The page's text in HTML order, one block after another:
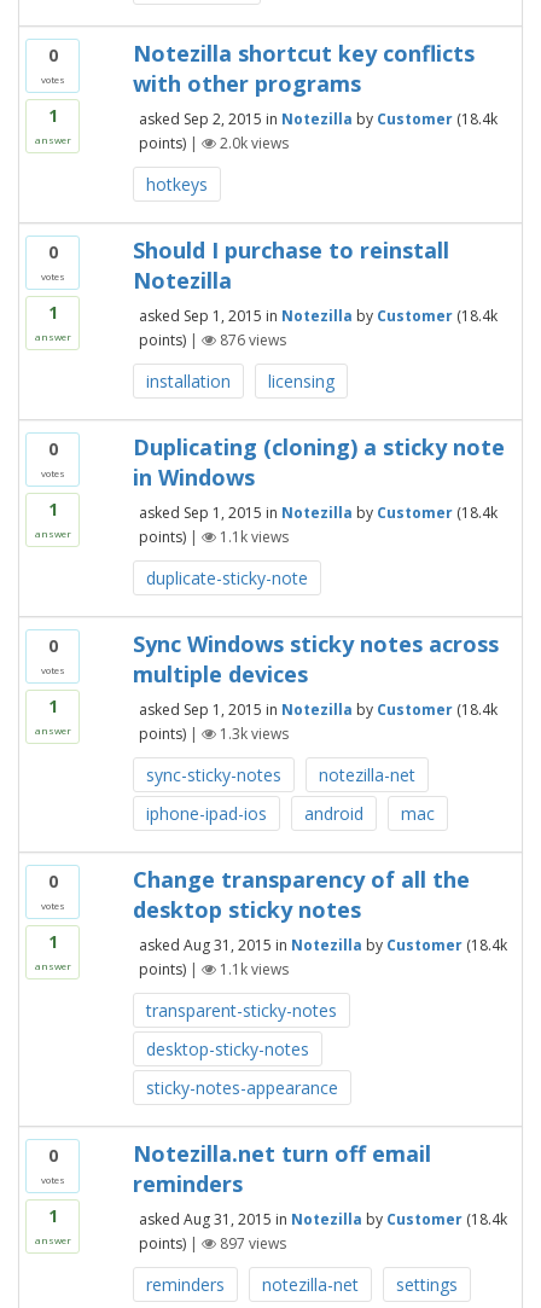
0
votes
1
answer
Notezilla shortcut key conflicts
with other programs
asked Sep 2, 2015 in Notezilla by Customer (18.4k
points) | 2.0kviews
hotkeys
0
votes
1
answer
Should I purchase to reinstall
Notezilla
asked Sep 1, 2015 in Notezilla by Customer (18.4k
points) | 876views
installation licensing
0
votes
1
answer
Duplicating (cloning) a sticky note
in Windows
asked Sep 1, 2015 in Notezilla by Customer (18.4k
points) | 1.1kviews
duplicate-sticky-note
0
votes
1
answer
Sync Windows sticky notes across
multiple devices
asked Sep 1, 2015 in Notezilla by Customer (18.4k
points) | 1.3kviews
sync-sticky-notes
notezilla-net
iphone-ipad-ios
android mac
0
votes
1
answer
Change transparency of all the
desktop sticky notes
asked Aug 31, 2015 in Notezilla by Customer (18.4k
points) | 1.1kviews
transparent-sticky-notes
desktop-sticky-notes
sticky-notes-appearance
0
votes
1
answer
Notezilla.net turn off email
reminders
asked Aug 31, 2015 in Notezilla by Customer (18.4k
points) | 897 views
reminders notezilla-net settings